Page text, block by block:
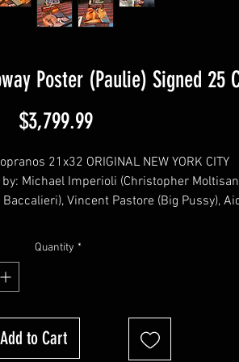
Poster (Paulie) Signed 25
$3,799.99Price
21x32 ORIGINAL NEW YORK CITY
by: Michael Imperioli (Christopher
Vincent Pastore (Big Pussy),
(Uncle Junior), Robert Funaro (Eugene
(Jackie Aprile Jr) Dan Grimaldi (Patsy
(Charmaine Bucco), Drea de Matteo
Carmine), Arthur Nascarella (Carlo),
Lynn Sigler (Meadow Soprano), David
(Billy Leotardo), Federico Castelluccio
Quantity *
Add to Cart